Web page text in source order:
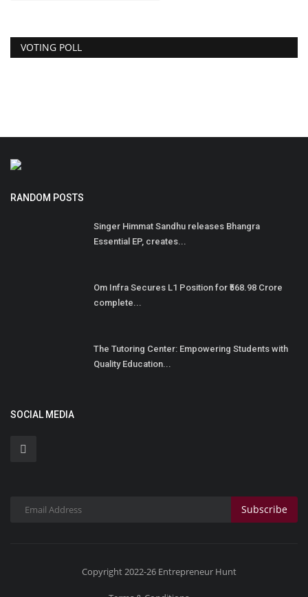
VOTING POLL
RANDOM POSTS
Singer Himmat Sandhu releases Bhangra
Essential EP, creates...
Om Infra Secures L1 Position for ₹568.98 Crore
complete...
The Tutoring Center: Empowering Students with
Quality Education...
SOCIAL MEDIA
Subscribe
Copyright 2022-26 Entrepreneur Hunt